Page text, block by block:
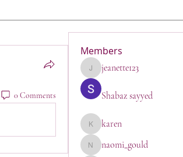
0 Comments
Members
jeanette123
jeanette123
Shabaz sayyed
karen
karen
naomi_gould
naomi_gould